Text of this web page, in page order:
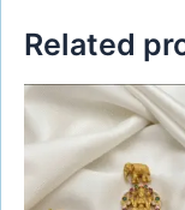
Related